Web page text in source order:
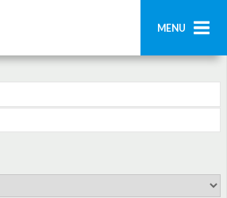
MENU
Search
Add boat